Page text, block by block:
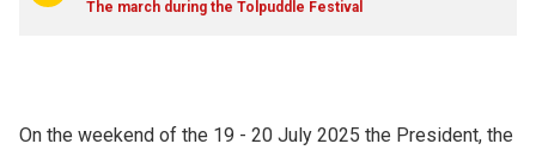
The march during the Tolpuddle Festival
On the weekend of the 19 - 20 July 2025 the President, the